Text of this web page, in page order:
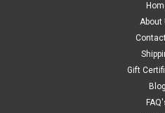
tape repairs internally, ringmark
ADD TO
About
Gift
Blog